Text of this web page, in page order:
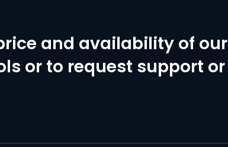
and availability of our
or to request support or